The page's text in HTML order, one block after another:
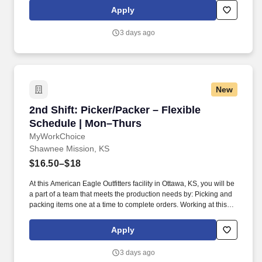
the recruitment process, please let our recruiters know by
requesting an Accommodation Request form using this link
Apply
3 days ago
New
2nd Shift: Picker/Packer – Flexible
Schedule | Mon–Thurs
MyWorkChoice
2nd Shift: Picker/Packer – Flexible Schedule |
Shawnee Mission, KS
$16.50–$18
At this American Eagle Outfitters facility in Ottawa, KS, you will be
a part of a team that meets the production needs by: Picking and
packing items one at a time to complete orders. Working at this
screening and meeting background requirements.
Apply
3 days ago